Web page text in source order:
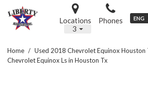
Locations
3
Phones ENG
Home / Used 2018 Chevrolet Equinox Houston
Chevrolet Equinox Ls in Houston Tx